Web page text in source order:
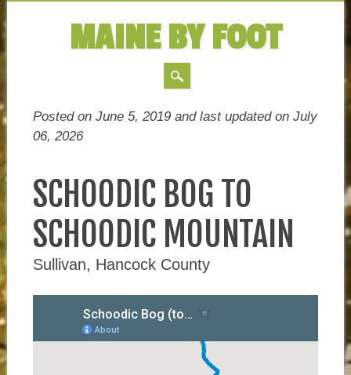
MAINE BY FOOT
MAIN MENU
Skip
to
Posted on June 5, 2019 and last updated on July
06, 2026
SCHOODIC BOG TO
SCHOODIC MOUNTAIN
Sullivan, Hancock County